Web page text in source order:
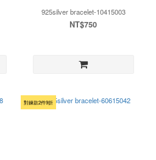
925silver bracelet-10415003
NT$750
對鍊款2件9折